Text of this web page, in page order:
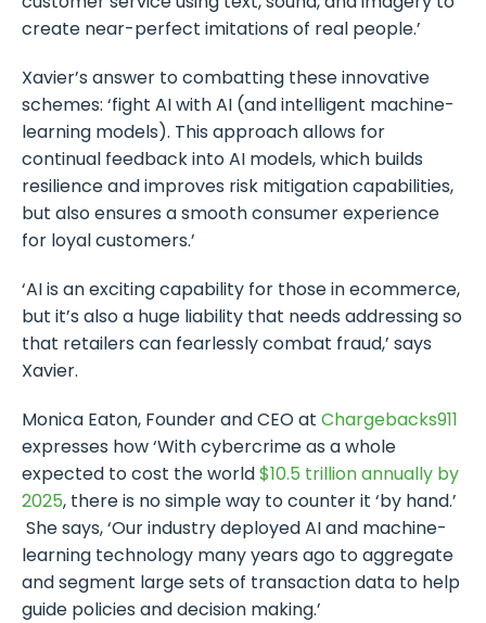
create near-perfect imitations of real people.’
Xavier’s answer to combatting these innovative
schemes: ‘fight AI with AI (and intelligent machine-
learning models). This approach allows for
continual feedback into AI models, which builds
resilience and improves risk mitigation capabilities,
but also ensures a smooth consumer experience
for loyal customers.’
‘AI is an exciting capability for those in ecommerce,
but it’s also a huge liability that needs addressing so
that retailers can fearlessly combat fraud,’ says
Xavier.
Monica Eaton, Founder and CEO at Chargebacks911
expresses how ‘With cybercrime as a whole
expected to cost the world$10.5 trillion annually by
2025, there is no simple way to counter it ‘by hand.’
She says, ‘Our industry deployed AI and machine-
learning technology many years ago to aggregate
and segment large sets of transaction data to help
guide policies and decision making.’